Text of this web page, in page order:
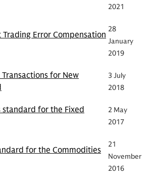
2021
Error Compensation
28
January
2019
for New
3 July
2018
standard for the Fixed
2 May
2017
for the Commodities
21
November
2016